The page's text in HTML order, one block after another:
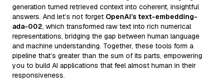
generation turned retrieved context into coherent, insightful
answers. And let’s not forget OpenAI’s text-embedding-
ada-002, which transformed raw text into rich numerical
representations, bridging the gap between human language
and machine understanding. Together, these tools form a
pipeline that’s greater than the sum of its parts, empowering
you to build AI applications that feel almost human in their
responsiveness.